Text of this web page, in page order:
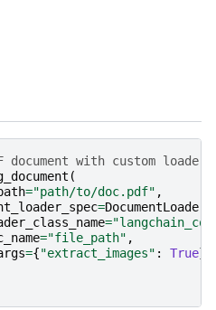
document with custom loader
(
="path/to/doc.pdf" ,
=
=
="file_path" ,
={"extract_images" : True},